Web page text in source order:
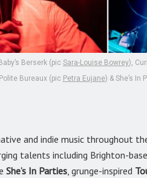
Berserk (pic Sara-Louise Bowrey),
Bureaux (pic Petra Eujane) & She’s In
and indie music throughout
talents including Brighton-
She’s In Parties, grunge-inspired